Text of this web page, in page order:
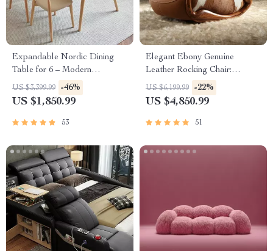
Expandable Nordic Dining
Table for 6 – Modern
Minimalist Home Furniture
US $3,399.99 -46%
US $1,850.99
53
Elegant Ebony Genuine
Leather Rocking Chair:
Modern Minimalist Luxury
Chaise Lounge
US $6,199.99 -22%
US $4,850.99
51